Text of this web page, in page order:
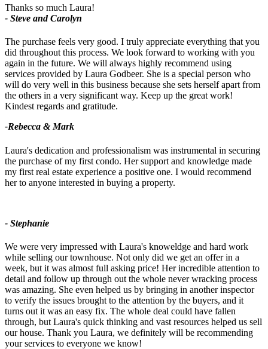
Thanks so much Laura!
- Steve and Carolyn
The purchase feels very good. I truly appreciate everything that you
did throughout this process. We look forward to working with you
again in the future. We will always highly recommend using
services provided by Laura Godbeer. She is a special person who
will do very well in this business because she sets herself apart from
the others in a very significant way. Keep up the great work!
Kindest regards and gratitude.
-Rebecca & Mark
Laura's dedication and professionalism was instrumental in securing
the purchase of my first condo. Her support and knowledge made
my first real estate experience a positive one. I would recommend
her to anyone interested in buying a property.
- Stephanie
We were very impressed with Laura's knoweldge and hard work
while selling our townhouse. Not only did we get an offer in a
week, but it was almost full asking price! Her incredible attention to
detail and follow up through out the whole never wracking process
was amazing. She even helped us by bringing in another inspector
to verify the issues brought to the attention by the buyers, and it
turns out it was an easy fix. The whole deal could have fallen
through, but Laura's quick thinking and vast resources helped us sell
our house. Thank you Laura, we definitely will be recommending
your services to everyone we know!